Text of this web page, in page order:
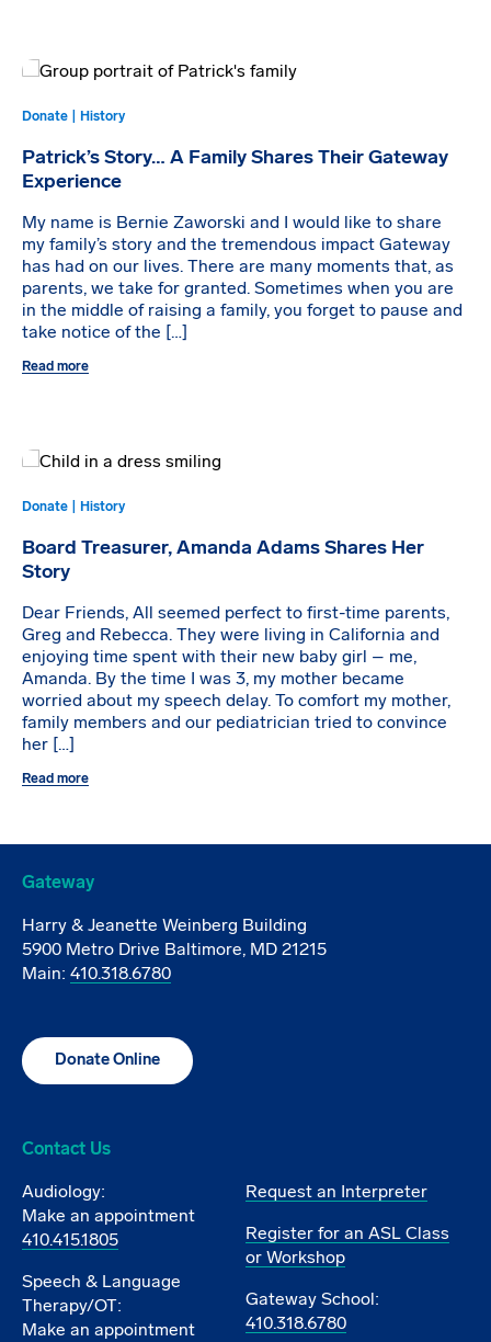
Donate | History
Patrick’s Story… A Family Shares Their Gateway
Experience
My name is Bernie Zaworski and I would like to share
my family’s story and the tremendous impact Gateway
has had on our lives. There are many moments that, as
parents, we take for granted. Sometimes when you are
in the middle of raising a family, you forget to pause and
take notice of the […]
Read more
Donate | History
Board Treasurer, Amanda Adams Shares Her
Story
Dear Friends, All seemed perfect to first-time parents,
Greg and Rebecca. They were living in California and
enjoying time spent with their new baby girl – me,
Amanda. By the time I was 3, my mother became
worried about my speech delay. To comfort my mother,
family members and our pediatrician tried to convince
her […]
Read more
Gateway
Harry & Jeanette Weinberg Building
5900 Metro Drive Baltimore, MD 21215
Main: 410.318.6780
Donate Online
Contact Us
Audiology:
Make an appointment
410.415.1805
Speech & Language
Therapy/OT:
Make an appointment
Request an Interpreter
Register for an ASL Class
or Workshop
Gateway School:
410.318.6780